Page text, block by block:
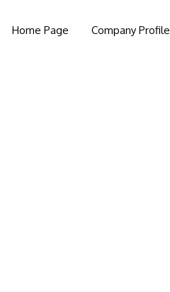
Home Page Company Profile